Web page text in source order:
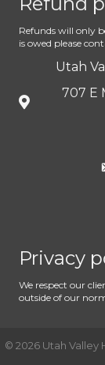
Refunds will only
is owed please
Utah
707 E
Privacy
We respect our
outside of our
© 2026 Utah Valley